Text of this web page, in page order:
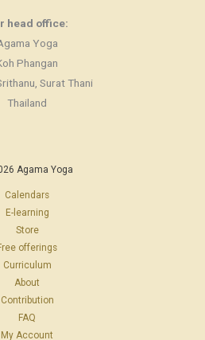
head office:
Yoga
Phangan
Surat Thani
Thailand
Agama Yoga
Calendars
E-learning
Store
offerings
Curriculum
About
Contribution
FAQ
My Account